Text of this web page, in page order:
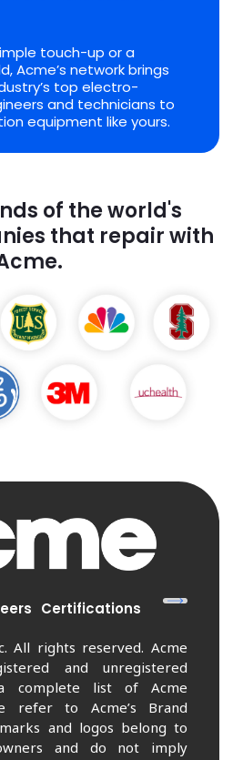
touch-up or a
Acme’s network brings
top electro-
and technicians to
equipment like yours.
of the world's
that repair with
Certifications
All rights reserved. Acme
and unregistered
complete list of Acme
refer to Acme’s Brand
and logos belong to
and do not imply